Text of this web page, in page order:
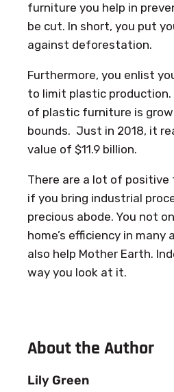
furniture you help in
be cut. In short, you put
against deforestation.
Furthermore, you enlist
to limit plastic production.
of plastic furniture is
bounds. Just in 2018, it
value of $11.9 billion.
There are a lot of
if you bring industrial
precious abode. You not
home’s efficiency in many
also help Mother Earth.
way you look at it.
About the Author
Lily Green